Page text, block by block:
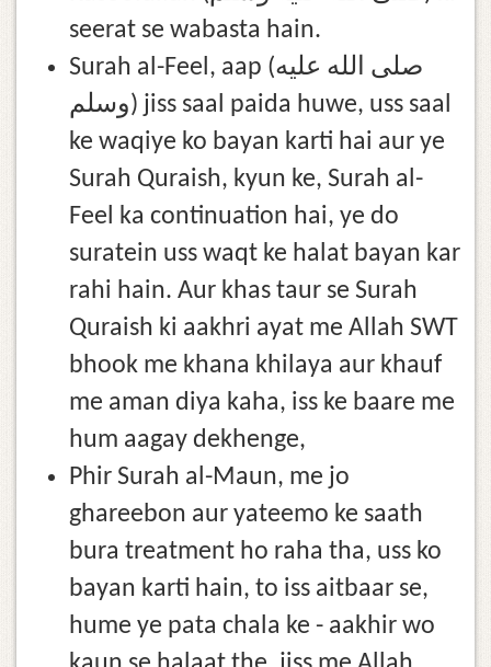
seerat se wabasta hain.
Surah al-Feel, aap (صلى الله عليه
وسلم) jiss saal paida huwe, uss saal
ke waqiye ko bayan karti hai aur ye
Surah Quraish, kyun ke, Surah al-
Feel ka continuation hai, ye do
suratein uss waqt ke halat bayan kar
rahi hain. Aur khas taur se Surah
Quraish ki aakhri ayat me Allah SWT
bhook me khana khilaya aur khauf
me aman diya kaha, iss ke baare me
hum aagay dekhenge,
Phir Surah al-Maun, me jo
ghareebon aur yateemo ke saath
bura treatment ho raha tha, uss ko
bayan karti hain, to iss aitbaar se,
hume ye pata chala ke - aakhir wo